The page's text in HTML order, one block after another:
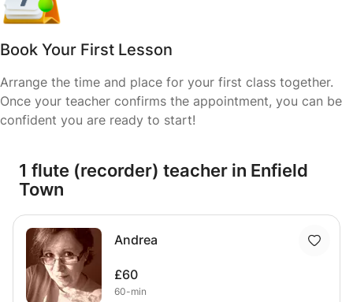
Book Your First Lesson
Arrange the time and place for your first class together.
Once your teacher confirms the appointment, you can be
confident you are ready to start!
1 flute (recorder) teacher in Enfield
Town
Andrea
£60
60-min